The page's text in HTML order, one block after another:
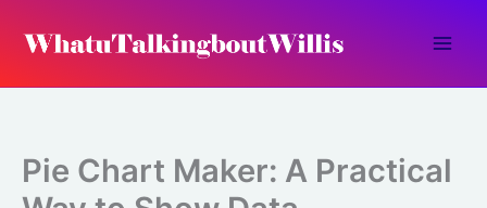
Pie Chart Maker: A Practical